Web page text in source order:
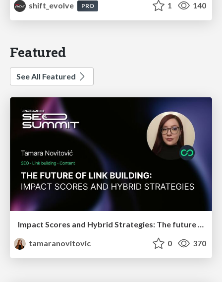
shift_evolve
PRO 1 140
Featured
See All Featured
Impact Scores and Hybrid Strategies: The future of link building
tamaranovitovic
0 370